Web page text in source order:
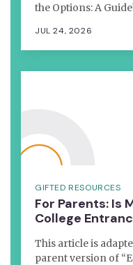
the Options: A
JUL 24, 2026
GIFTED RESOURCES
For Parents: Is
College
This article is
parent version of